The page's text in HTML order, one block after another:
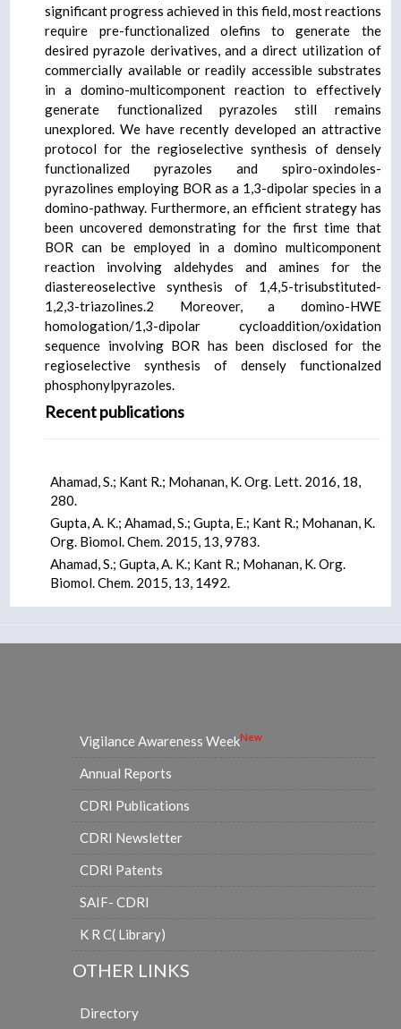
significant progress achieved in this field, most reactions
require pre-functionalized olefins to generate the
desired pyrazole derivatives, and a direct utilization of
commercially available or readily accessible substrates
in a domino-multicomponent reaction to effectively
generate functionalized pyrazoles still remains
unexplored. We have recently developed an attractive
protocol for the regioselective synthesis of densely
functionalized pyrazoles and spiro-oxindoles-
pyrazolines employing BOR as a 1,3-dipolar species in a
domino-pathway. Furthermore, an efficient strategy has
been uncovered demonstrating for the first time that
BOR can be employed in a domino multicomponent
reaction involving aldehydes and amines for the
diastereoselective synthesis of 1,4,5-trisubstituted-
1,2,3-triazolines.2 Moreover, a domino-HWE
homologation/1,3-dipolar cycloaddition/oxidation
sequence involving BOR has been disclosed for the
regioselective synthesis of densely functionalzed
phosphonylpyrazoles.
Recent publications
Ahamad, S.; Kant R.; Mohanan, K. Org. Lett. 2016, 18,
280.
Gupta, A. K.; Ahamad, S.; Gupta, E.; Kant R.; Mohanan, K.
Org. Biomol. Chem. 2015, 13, 9783.
Ahamad, S.; Gupta, A. K.; Kant R.; Mohanan, K. Org.
Biomol. Chem. 2015, 13, 1492.
Vigilance Awareness WeekNew
Annual Reports
CDRI Publications
CDRI Newsletter
CDRI Patents
SAIF- CDRI
K R C( Library)
OTHER LINKS
Directory